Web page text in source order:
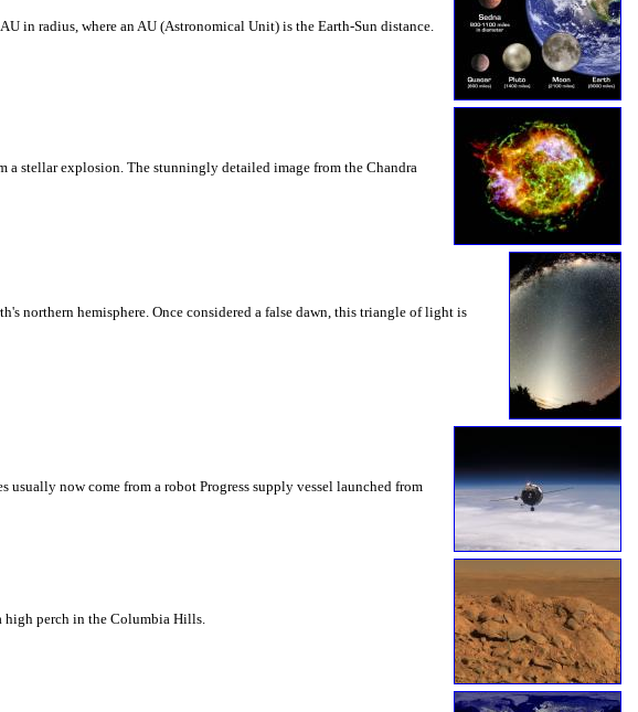
in radius, where an AU (Astronomical Unit) is the Earth-Sun distance.
a stellar explosion. The stunningly detailed image from the Chandra
northern hemisphere. Once considered a false dawn, this triangle of light is
usually now come from a robot Progress supply vessel launched from
perch in the Columbia Hills.